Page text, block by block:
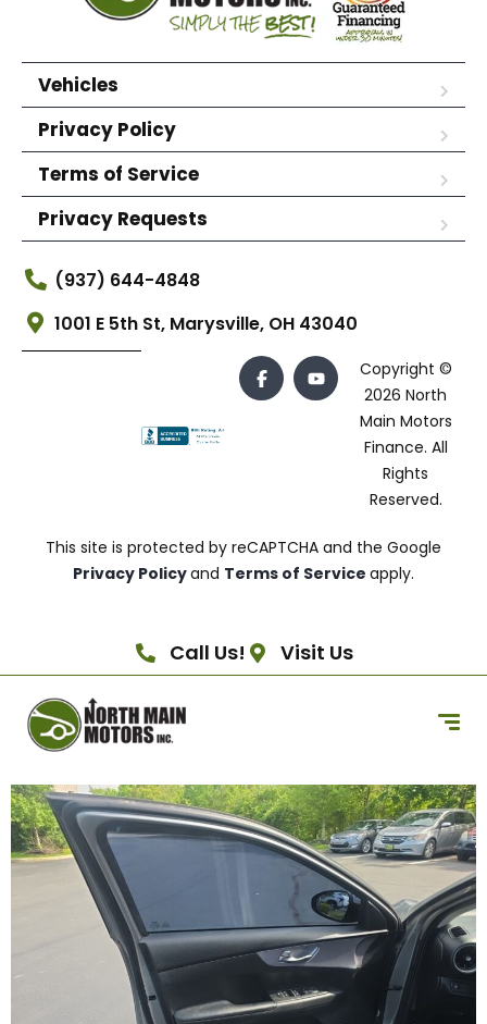
Vehicles
Privacy Policy
Terms of Service
Privacy Requests
(937) 644-4848
1001 E 5th St, Marysville, OH 43040
Copyright ©
2026 North
Main Motors
Finance. All
Rights
Reserved.
This site is protected by reCAPTCHA and the Google
Privacy Policyand Terms of Service apply.
Call Us! Visit Us